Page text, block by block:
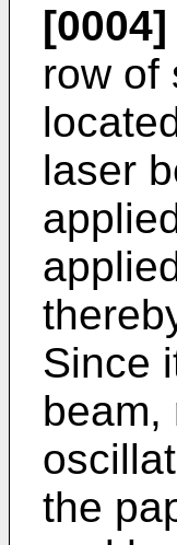
[0004]
row of
laser
Since
beam,
the